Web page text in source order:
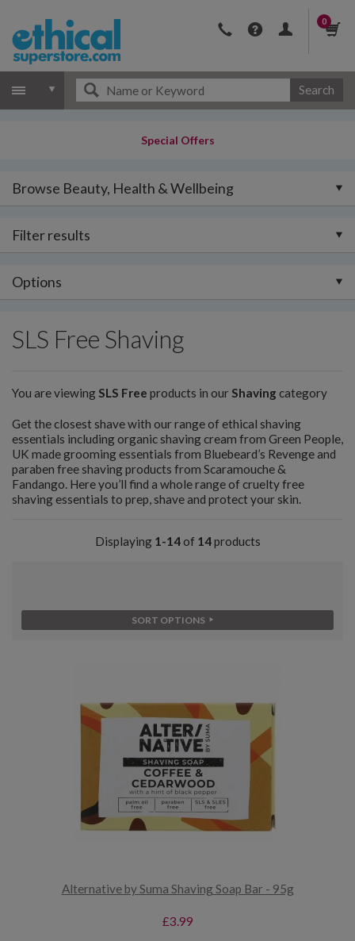
0
Search
Special Offers
Browse Beauty, Health & Wellbeing
Filter results
Options
SLS Free Shaving
You are viewing SLS Free products in our Shaving category
Get the closest shave with our range of ethical shaving
essentials including organic shaving cream from Green People,
UK made grooming essentials from Bluebeard’s Revenge and
paraben free shaving products from Scaramouche &
Fandango. Here you’ll find a whole range of cruelty free
shaving essentials to prep, shave and protect your skin.
Displaying 1-14of 14products
SORT OPTIONS
Alternative by Suma Shaving Soap Bar - 95g
£3.99